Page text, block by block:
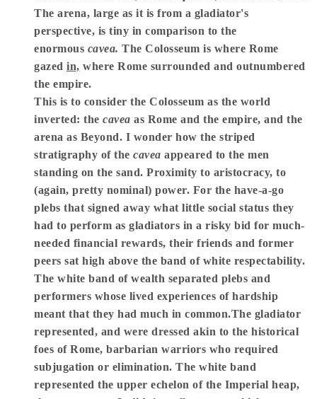
The arena, large as it is from a gladiator's
perspective, is tiny in comparison to the
enormous cavea. The Colosseum is where Rome
gazed in, where Rome surrounded and outnumbered
the empire.
This is to consider the Colosseum as the world
inverted: the cavea as Rome and the empire, and the
arena as Beyond. I wonder how the striped
stratigraphy of the cavea appeared to the men
standing on the sand. Proximity to aristocracy, to
(again, pretty nominal) power. For the have-a-go
plebs that signed away what little social status they
had to perform as gladiators in a risky bid for much-
needed financial rewards, their friends and former
peers sat high above the band of white respectability.
The white band of wealth separated plebs and
performers whose lived experiences of hardship
meant that they had much in common.The gladiator
represented, and were dressed akin to the historical
foes of Rome, barbarian warriors who required
subjugation or elimination. The white band
represented the upper echelon of the Imperial heap,